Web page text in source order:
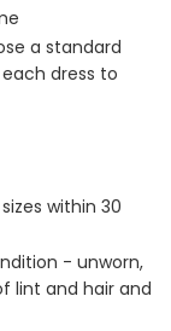
a standard
dress to
within 30
- unworn,
lint and hair and